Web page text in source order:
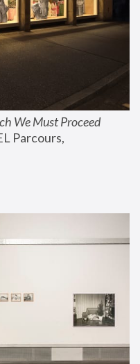
We Must Proceed
Parcours,